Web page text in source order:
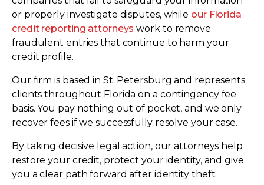
or properly investigate disputes, while our Florida
credit reporting attorneys work to remove
fraudulent entries that continue to harm your
credit profile.
Our firm is based in St. Petersburg and represents
clients throughout Florida on a contingency fee
basis. You pay nothing out of pocket, and we only
recover fees if we successfully resolve your case.
By taking decisive legal action, our attorneys help
restore your credit, protect your identity, and give
you a clear path forward after identity theft.